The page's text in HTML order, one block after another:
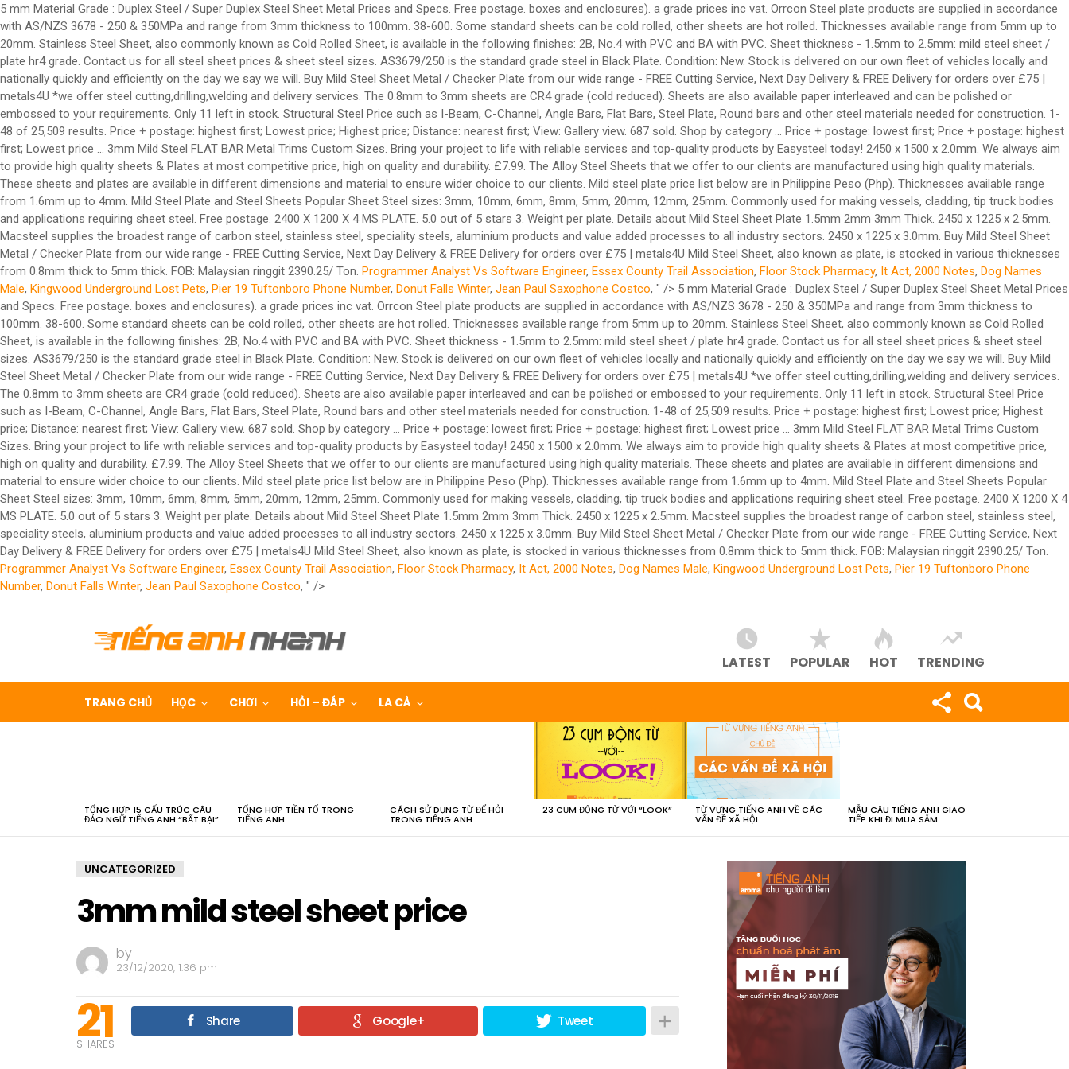
5 mm Material Grade : Duplex Steel / Super Duplex Steel Sheet Metal Prices and Specs. Free postage. boxes and enclosures). a grade prices inc vat. Orrcon Steel plate products are supplied in accordance
with AS/NZS 3678 - 250 & 350MPa and range from 3mm thickness to 100mm. 38-600. Some standard sheets can be cold rolled, other sheets are hot rolled. Thicknesses available range from 5mm up to
20mm. Stainless Steel Sheet, also commonly known as Cold Rolled Sheet, is available in the following finishes: 2B, No.4 with PVC and BA with PVC. Sheet thickness - 1.5mm to 2.5mm: mild steel sheet /
plate hr4 grade. Contact us for all steel sheet prices & sheet steel sizes. AS3679/250 is the standard grade steel in Black Plate. Condition: New. Stock is delivered on our own fleet of vehicles locally and
nationally quickly and efficiently on the day we say we will. Buy Mild Steel Sheet Metal / Checker Plate from our wide range - FREE Cutting Service, Next Day Delivery & FREE Delivery for orders over £75 |
metals4U *we offer steel cutting,drilling,welding and delivery services. The 0.8mm to 3mm sheets are CR4 grade (cold reduced). Sheets are also available paper interleaved and can be polished or
embossed to your requirements. Only 11 left in stock. Structural Steel Price such as I-Beam, C-Channel, Angle Bars, Flat Bars, Steel Plate, Round bars and other steel materials needed for construction. 1-
48 of 25,509 results. Price + postage: highest first; Lowest price; Highest price; Distance: nearest first; View: Gallery view. 687 sold. Shop by category ... Price + postage: lowest first; Price + postage: highest
first; Lowest price ... 3mm Mild Steel FLAT BAR Metal Trims Custom Sizes. Bring your project to life with reliable services and top-quality products by Easysteel today! 2450 x 1500 x 2.0mm. We always aim
to provide high quality sheets & Plates at most competitive price, high on quality and durability. £7.99. The Alloy Steel Sheets that we offer to our clients are manufactured using high quality materials.
These sheets and plates are available in different dimensions and material to ensure wider choice to our clients. Mild steel plate price list below are in Philippine Peso (Php). Thicknesses available range
from 1.6mm up to 4mm. Mild Steel Plate and Steel Sheets Popular Sheet Steel sizes: 3mm, 10mm, 6mm, 8mm, 5mm, 20mm, 12mm, 25mm. Commonly used for making vessels, cladding, tip truck bodies
and applications requiring sheet steel. Free postage. 2400 X 1200 X 4 MS PLATE. 5.0 out of 5 stars 3. Weight per plate. Details about Mild Steel Sheet Plate 1.5mm 2mm 3mm Thick. 2450 x 1225 x 2.5mm.
Macsteel supplies the broadest range of carbon steel, stainless steel, speciality steels, aluminium products and value added processes to all industry sectors. 2450 x 1225 x 3.0mm. Buy Mild Steel Sheet
Metal / Checker Plate from our wide range - FREE Cutting Service, Next Day Delivery & FREE Delivery for orders over £75 | metals4U Mild Steel Sheet, also known as plate, is stocked in various thicknesses
from 0.8mm thick to 5mm thick. FOB: Malaysian ringgit 2390.25/ Ton. Programmer Analyst Vs Software Engineer, Essex County Trail Association, Floor Stock Pharmacy, It Act, 2000 Notes, Dog Names
Male, Kingwood Underground Lost Pets, Pier 19 Tuftonboro Phone Number, Donut Falls Winter, Jean Paul Saxophone Costco, " /> 5 mm Material Grade : Duplex Steel / Super Duplex Steel Sheet Metal Prices
and Specs. Free postage. boxes and enclosures). a grade prices inc vat. Orrcon Steel plate products are supplied in accordance with AS/NZS 3678 - 250 & 350MPa and range from 3mm thickness to
100mm. 38-600. Some standard sheets can be cold rolled, other sheets are hot rolled. Thicknesses available range from 5mm up to 20mm. Stainless Steel Sheet, also commonly known as Cold Rolled
Sheet, is available in the following finishes: 2B, No.4 with PVC and BA with PVC. Sheet thickness - 1.5mm to 2.5mm: mild steel sheet / plate hr4 grade. Contact us for all steel sheet prices & sheet steel
sizes. AS3679/250 is the standard grade steel in Black Plate. Condition: New. Stock is delivered on our own fleet of vehicles locally and nationally quickly and efficiently on the day we say we will. Buy Mild
Steel Sheet Metal / Checker Plate from our wide range - FREE Cutting Service, Next Day Delivery & FREE Delivery for orders over £75 | metals4U *we offer steel cutting,drilling,welding and delivery services.
The 0.8mm to 3mm sheets are CR4 grade (cold reduced). Sheets are also available paper interleaved and can be polished or embossed to your requirements. Only 11 left in stock. Structural Steel Price
such as I-Beam, C-Channel, Angle Bars, Flat Bars, Steel Plate, Round bars and other steel materials needed for construction. 1-48 of 25,509 results. Price + postage: highest first; Lowest price; Highest
price; Distance: nearest first; View: Gallery view. 687 sold. Shop by category ... Price + postage: lowest first; Price + postage: highest first; Lowest price ... 3mm Mild Steel FLAT BAR Metal Trims Custom
Sizes. Bring your project to life with reliable services and top-quality products by Easysteel today! 2450 x 1500 x 2.0mm. We always aim to provide high quality sheets & Plates at most competitive price,
high on quality and durability. £7.99. The Alloy Steel Sheets that we offer to our clients are manufactured using high quality materials. These sheets and plates are available in different dimensions and
material to ensure wider choice to our clients. Mild steel plate price list below are in Philippine Peso (Php). Thicknesses available range from 1.6mm up to 4mm. Mild Steel Plate and Steel Sheets Popular
Sheet Steel sizes: 3mm, 10mm, 6mm, 8mm, 5mm, 20mm, 12mm, 25mm. Commonly used for making vessels, cladding, tip truck bodies and applications requiring sheet steel. Free postage. 2400 X 1200 X 4
MS PLATE. 5.0 out of 5 stars 3. Weight per plate. Details about Mild Steel Sheet Plate 1.5mm 2mm 3mm Thick. 2450 x 1225 x 2.5mm. Macsteel supplies the broadest range of carbon steel, stainless steel,
speciality steels, aluminium products and value added processes to all industry sectors. 2450 x 1225 x 3.0mm. Buy Mild Steel Sheet Metal / Checker Plate from our wide range - FREE Cutting Service, Next
Day Delivery & FREE Delivery for orders over £75 | metals4U Mild Steel Sheet, also known as plate, is stocked in various thicknesses from 0.8mm thick to 5mm thick. FOB: Malaysian ringgit 2390.25/ Ton.
Programmer Analyst Vs Software Engineer, Essex County Trail Association, Floor Stock Pharmacy, It Act, 2000 Notes, Dog Names Male, Kingwood Underground Lost Pets, Pier 19 Tuftonboro Phone
Number, Donut Falls Winter, Jean Paul Saxophone Costco, " />
LATEST POPULAR HOT TRENDING
TRANG CHỦ HỌC CHƠI HỎI – ĐÁP LA CÀ
TỔNG HỢP 15 CẤU TRÚC CÂU
ĐẢO NGỮ TIẾNG ANH “BẤT BẠI”
TỔNG HỢP TIỀN TỐ TRONG
TIẾNG ANH
CÁCH SỬ DỤNG TỪ ĐỂ HỎI
TRONG TIẾNG ANH
23 CỤM ĐỘNG TỪ VỚI “LOOK” TỪ VỰNG TIẾNG ANH VỀ CÁC
VẤN ĐỀ XÃ HỘI
MẪU CÂU TIẾNG ANH GIAO
TIẾP KHI ĐI MUA SẮM
UNCATEGORIZED
3mm mild steel sheet price
by
23/12/2020, 1:36 pm
21
SHARES
Share Google+ Tweet